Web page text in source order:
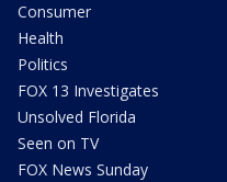
Consumer
Health
Politics
FOX 13 Investigates
Unsolved Florida
Seen on TV
FOX News Sunday